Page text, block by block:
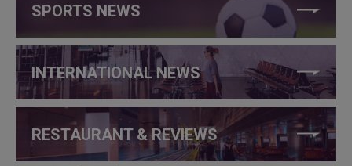
SPORTS NEWS
INTERNATIONAL NEWS
RESTAURANT & REVIEWS